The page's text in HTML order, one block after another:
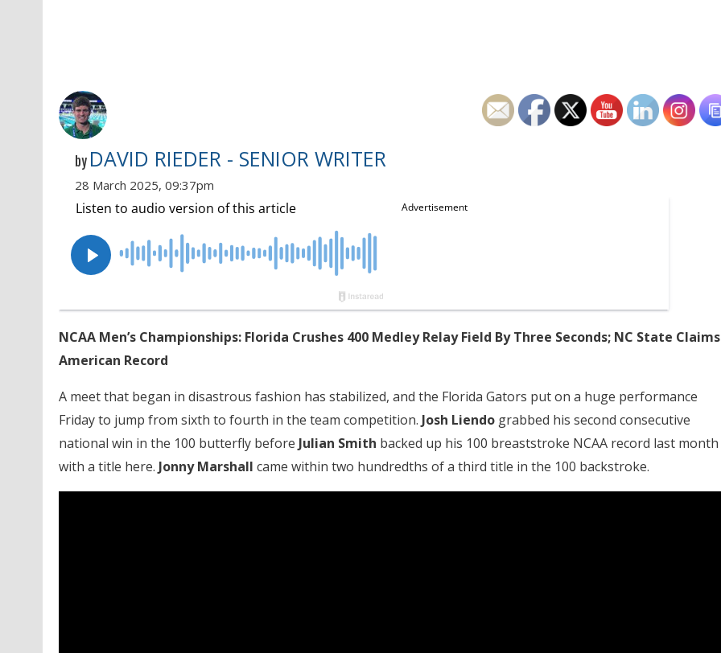
by DAVID RIEDER - SENIOR WRITER
28 March 2025, 09:37pm
NCAA Men’s Championships: Florida Crushes 400 Medley Relay Field By Three Seconds; NC State Claims
American Record
A meet that began in disastrous fashion has stabilized, and the Florida Gators put on a huge performance
Friday to jump from sixth to fourth in the team competition. Josh Liendograbbed his second consecutive
national win in the 100 butterfly before Julian Smith backed up his 100 breaststroke NCAA record last month
with a title here. Jonny Marshall came within two hundredths of a third title in the 100 backstroke.